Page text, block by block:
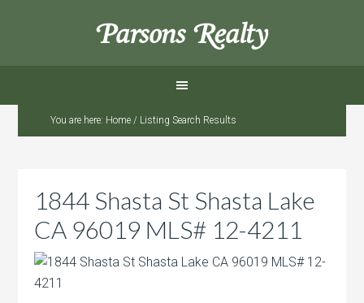
Parsons Realty
You are here: Home / Listing Search Results
1844 Shasta St Shasta Lake
CA 96019 MLS# 12-4211